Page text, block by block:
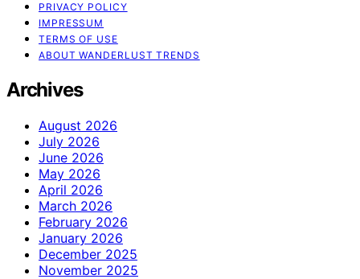
PRIVACY POLICY
IMPRESSUM
TERMS OF USE
ABOUT WANDERLUST TRENDS
Archives
August 2026
July 2026
June 2026
May 2026
April 2026
March 2026
February 2026
January 2026
December 2025
November 2025